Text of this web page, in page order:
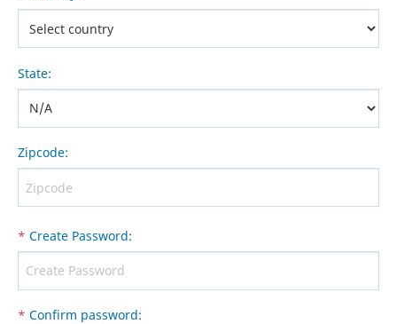
State:
Zipcode:
* Create Password:
* Confirm password: